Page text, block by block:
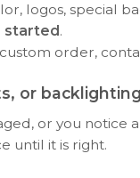
logos, special
started.
order,
or
or you notice
until it is right.